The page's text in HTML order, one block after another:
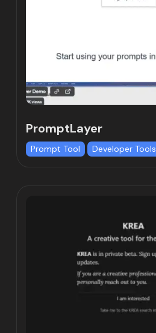
PromptLayer
Prompt Tool Developer Tools